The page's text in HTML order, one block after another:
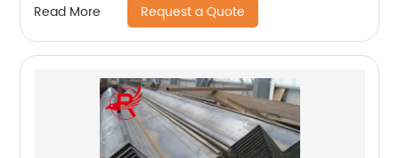
Read More Request a Quote